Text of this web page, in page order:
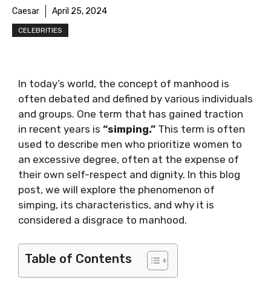
Caesar April 25, 2024
CELEBRITIES
In today’s world, the concept of manhood is
often debated and defined by various individuals
and groups. One term that has gained traction
in recent years is “simping.” This term is often
used to describe men who prioritize women to
an excessive degree, often at the expense of
their own self-respect and dignity. In this blog
post, we will explore the phenomenon of
simping, its characteristics, and why it is
considered a disgrace to manhood.
Table of Contents